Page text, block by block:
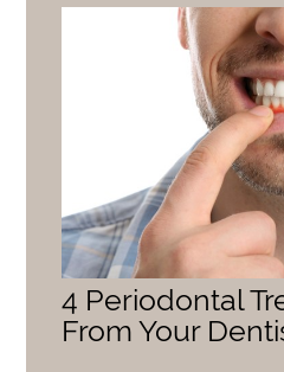
4 Periodontal
From Your